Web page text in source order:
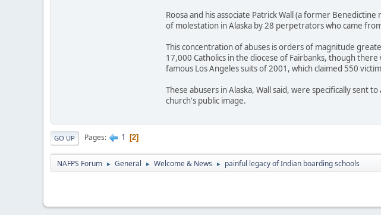
Roosa and his associate Patrick Wall (a former
of molestation in Alaska by 28 perpetrators who came
This concentration of abuses is orders of magnitude
17,000 Catholics in the diocese of Fairbanks, though
famous Los Angeles suits of 2001, which claimed 550
These abusers in Alaska, Wall said, were specifically
church's public image.
GO UP Pages 1 2
NAFPS Forum ► General ► Welcome & News ► painful legacy of Indian boarding schools